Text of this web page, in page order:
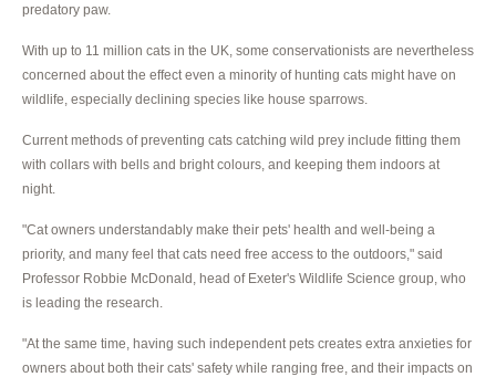
predatory paw.
With up to 11 million cats in the UK, some conservationists are nevertheless
concerned about the effect even a minority of hunting cats might have on
wildlife, especially declining species like house sparrows.
Current methods of preventing cats catching wild prey include fitting them
with collars with bells and bright colours, and keeping them indoors at
night.
"Cat owners understandably make their pets' health and well-being a
priority, and many feel that cats need free access to the outdoors," said
Professor Robbie McDonald, head of Exeter's Wildlife Science group, who
is leading the research.
"At the same time, having such independent pets creates extra anxieties for
owners about both their cats' safety while ranging free, and their impacts on